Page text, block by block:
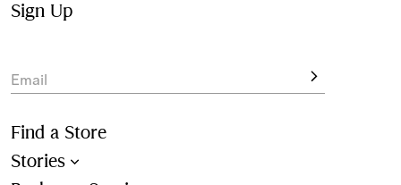
Personalisation and packaging options available at
checkout.
Sign Up
Email
Find a Store
Stories